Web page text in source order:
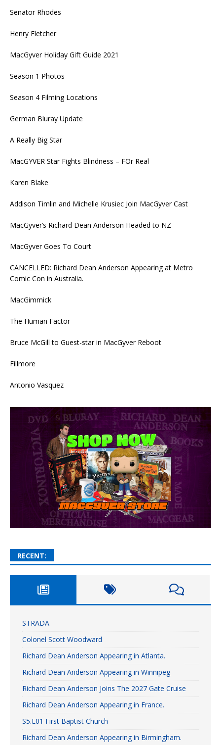
Senator Rhodes
Henry Fletcher
MacGyver Holiday Gift Guide 2021
Season 1 Photos
Season 4 Filming Locations
German Bluray Update
A Really Big Star
MacGYVER Star Fights Blindness – FOr Real
Karen Blake
Addison Timlin and Michelle Krusiec Join MacGyver Cast
MacGyver’s Richard Dean Anderson Headed to NZ
MacGyver Goes To Court
CANCELLED: Richard Dean Anderson Appearing at Metro
Comic Con in Australia.
MacGimmick
The Human Factor
Bruce McGill to Guest-star in MacGyver Reboot
Fillmore
Antonio Vasquez
RECENT:
STRADA
Colonel Scott Woodward
Richard Dean Anderson Appearing in Atlanta.
Richard Dean Anderson Appearing in Winnipeg
Richard Dean Anderson Joins The 2027 Gate Cruise
Richard Dean Anderson Appearing in France.
S5.E01 First Baptist Church
Richard Dean Anderson Appearing in Birmingham.